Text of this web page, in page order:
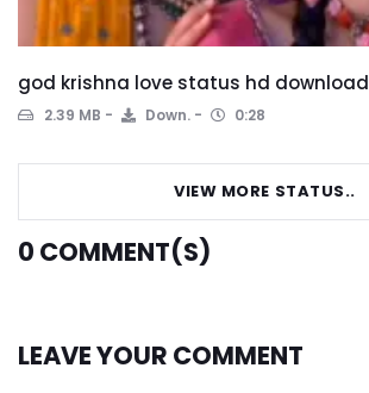
god krishna love status hd download
2.39 MB Down. 0:28
VIEW MORE STATUS..
0 COMMENT(S)
LEAVE YOUR COMMENT